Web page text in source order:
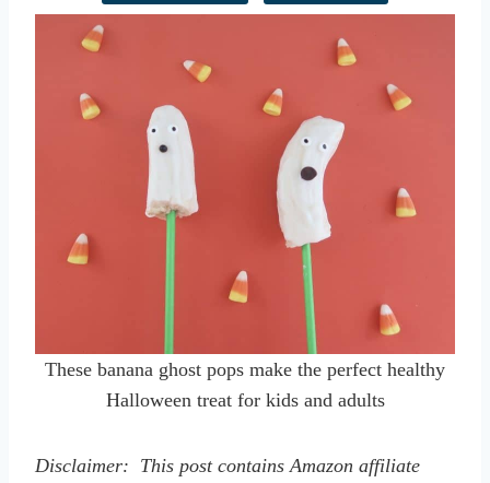
These banana ghost pops make the perfect healthy
Halloween treat for kids and adults
Disclaimer: This post contains Amazon affiliate